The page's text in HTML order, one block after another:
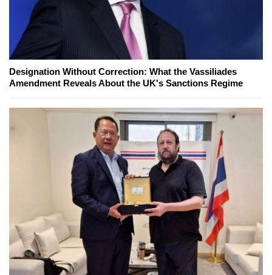
Designation Without Correction: What the Vassiliades
Amendment Reveals About the UK's Sanctions Regime